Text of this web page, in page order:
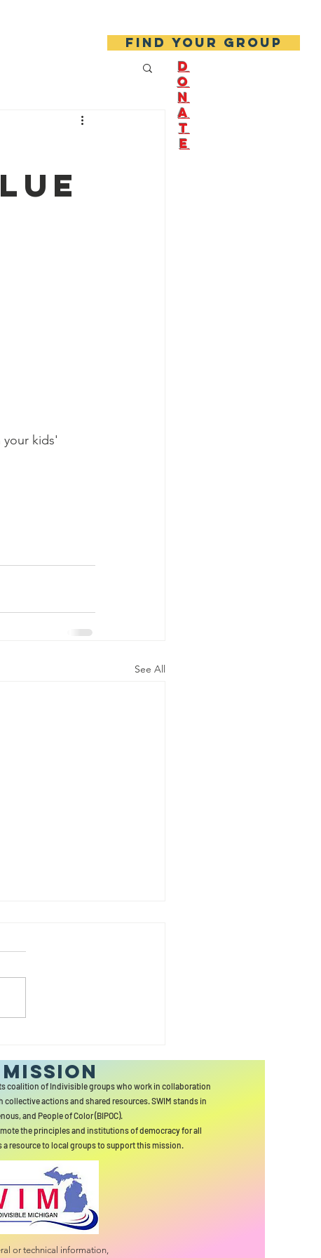
Find your group
See All
D
O
N
A
T
E
coalition of Indivisible groups who work in collaboration
actions and shared resources. SWIM stands in
and People of Color (BIPOC).
the principles and institutions of democracy for all
resource to local groups to support this mission.
or technical information,